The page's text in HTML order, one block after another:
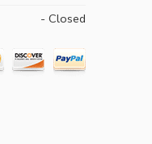
- Closed